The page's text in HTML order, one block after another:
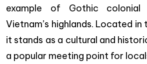
example of Gothic colonial
Vietnam’s highlands. Located
it stands as a cultural and
a popular meeting point for